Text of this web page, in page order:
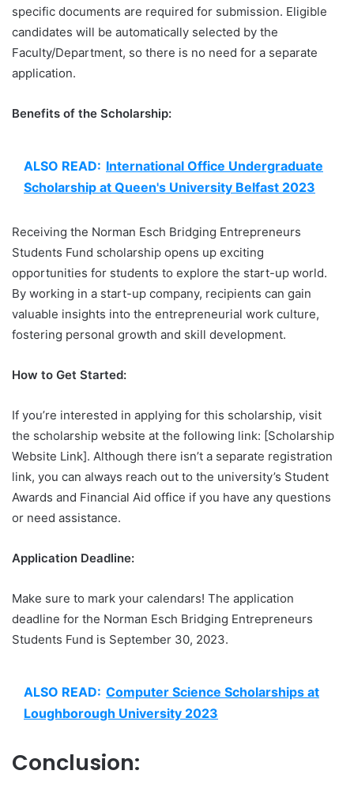
specific documents are required for submission. Eligible
candidates will be automatically selected by the
Faculty/Department, so there is no need for a separate
application.
Benefits of the Scholarship:
ALSO READ: International Office Undergraduate
Scholarship at Queen's University Belfast 2023
Receiving the Norman Esch Bridging Entrepreneurs
Students Fund scholarship opens up exciting
opportunities for students to explore the start-up world.
By working in a start-up company, recipients can gain
valuable insights into the entrepreneurial work culture,
fostering personal growth and skill development.
How to Get Started:
If you’re interested in applying for this scholarship, visit
the scholarship website at the following link: [Scholarship
Website Link]. Although there isn’t a separate registration
link, you can always reach out to the university’s Student
Awards and Financial Aid office if you have any questions
or need assistance.
Application Deadline:
Make sure to mark your calendars! The application
deadline for the Norman Esch Bridging Entrepreneurs
Students Fund is September 30, 2023.
ALSO READ: Computer Science Scholarships at
Loughborough University 2023
Conclusion: